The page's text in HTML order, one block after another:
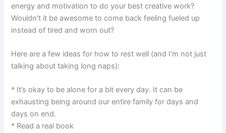
energy and motivation to do your best creative work?
Wouldn’t it be awesome to come back feeling fueled up
instead of tired and worn out?
Here are a few ideas for how to rest well (and I’m not just
talking about taking long naps):
* It’s okay to be alone for a bit every day. It can be
exhausting being around our entire family for days and
days on end.
* Read a real book